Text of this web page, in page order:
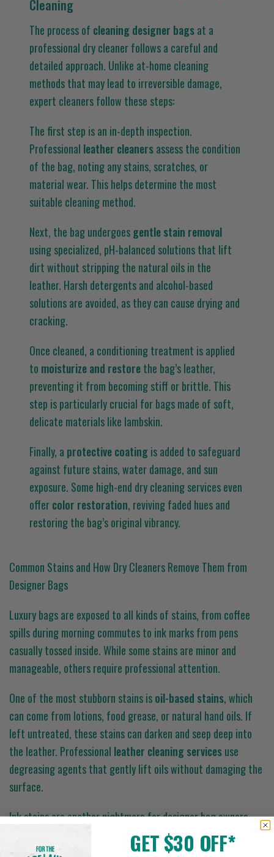
Cleaning
The process of cleaning designer bagsat a
professional dry cleaner follows a careful and
detailed approach. Unlike at-home cleaning
methods that may lead to irreversible damage,
expert cleaners follow these steps:
The first step is an in-depth inspection.
Professional leather cleanersassess the condition
of the bag, noting any stains, scratches, or
material wear. This helps determine the most
suitable cleaning method.
Next, the bag undergoesgentle stain removal
using specialized, pH-balanced solutions that lift
dirt without stripping the natural oils in the
leather. Harsh detergents and alcohol-based
solutions are avoided, as they can cause drying and
cracking.
Once cleaned, a conditioning treatment is applied
to moisturize and restorethe bag’s leather,
preventing it from becoming stiff or brittle. This
step is particularly crucial for bags made of soft,
delicate materials like lambskin.
Finally, a protective coatingis added to safeguard
against future stains, water damage, and sun
exposure. Some high-end dry cleaning services even
offercolor restoration, reviving faded hues and
restoring the bag’s original vibrancy.
Common Stains and How Dry Cleaners Remove Them from
Designer Bags
Luxury bags are exposed to all kinds of stains, from coffee
spills during morning commutes to ink marks from pens
casually tossed inside. While some stains are minor and
manageable, others require professional attention.
One of the most stubborn stains isoil-based stains, which
can come from lotions, food grease, or natural hand oils. If
left untreated, these stains can darken and seep deep into
the leather. Professional leather cleaning servicesuse
degreasing agents that gently lift oils without damaging the
surface.
Ink stains are another nightmare for designer bag owners.
Many people attempt to scrub ink off themselves, only to end
up spreading it further. Expert cleaners use solvent-free
GET $30 OFF*